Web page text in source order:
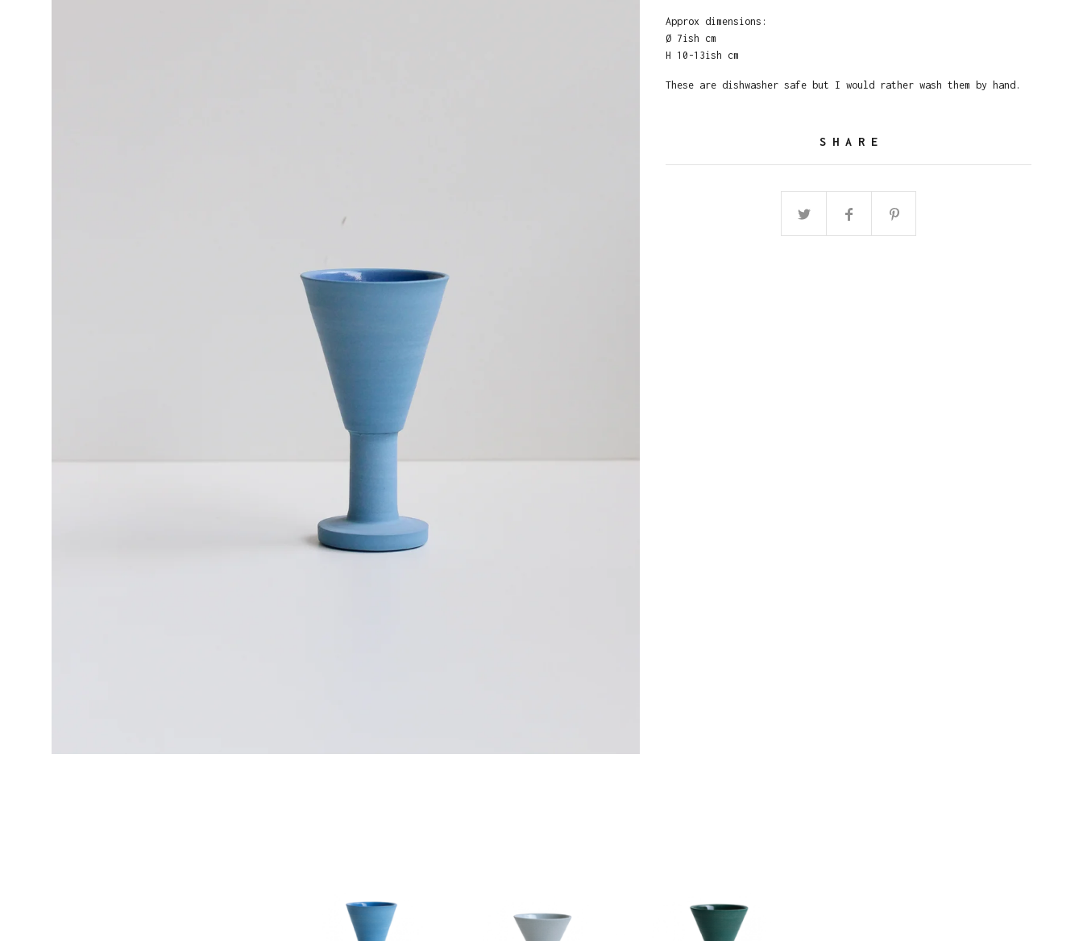
Approx dimensions:
Ø 7ish cm
H 10-13ish cm
These are dishwasher safe but I would rather wash them by hand.
SHARE